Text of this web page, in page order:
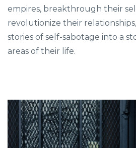
empires, breakthrough their
revolutionize their
stories of self-sabotage into a
areas of their life.